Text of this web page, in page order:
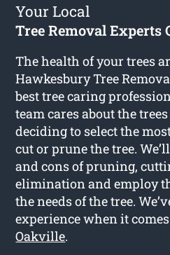
Your Local
Tree Removal Experts
The health of your trees
Hawkesbury Tree
best tree caring
team cares about the
deciding to select the
cut or prune the tree.
and cons of pruning,
elimination and employ
the needs of the tree.
experience when it
Oakville.